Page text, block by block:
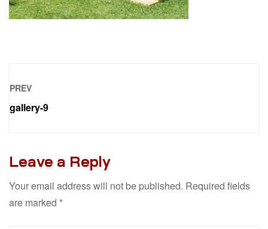
PREV
gallery-9
Leave a Reply
Your email address will not be published. Required fields
are marked *